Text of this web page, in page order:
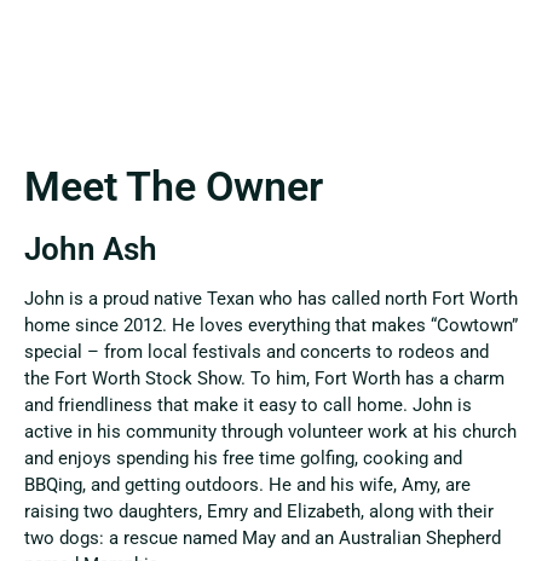
Meet The Owner
John Ash
John is a proud native Texan who has called north Fort Worth
home since 2012. He loves everything that makes “Cowtown”
special – from local festivals and concerts to rodeos and
the Fort Worth Stock Show. To him, Fort Worth has a charm
and friendliness that make it easy to call home. John is
active in his community through volunteer work at his church
and enjoys spending his free time golfing, cooking and
BBQing, and getting outdoors. He and his wife, Amy, are
raising two daughters, Emry and Elizabeth, along with their
two dogs: a rescue named May and an Australian Shepherd